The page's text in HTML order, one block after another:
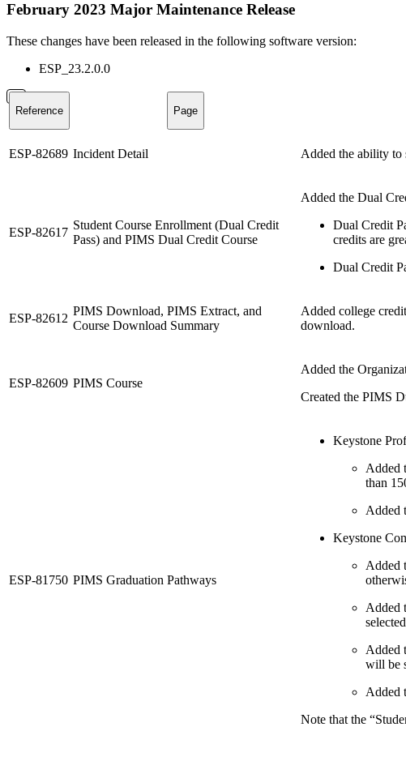
February 2023 Major Maintenance Release
These changes have been released in the following software version:
ESP_23.2.0.0
Reference Page
ESP-82689 Incident Detail Added the ability to
ESP-82617
Student Course Enrollment (Dual Credit
Pass) and PIMS Dual Credit Course
Added the Dual
Dual Credit
credits are
Dual Credit
ESP-82612
PIMS Download, PIMS Extract, and
Course Download Summary
Added college
download.
ESP-82609 PIMS Course
Added the
Created the PIMS
ESP-81750 PIMS Graduation Pathways
Keystone
Added
than
Added
Keystone
Added
Added
Added
will be
Added
Note that the